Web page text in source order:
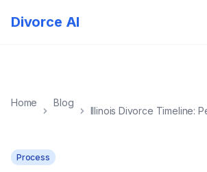
Divorce AI
Exit
Home Blog
Illinois Divorce Timeline:
Process